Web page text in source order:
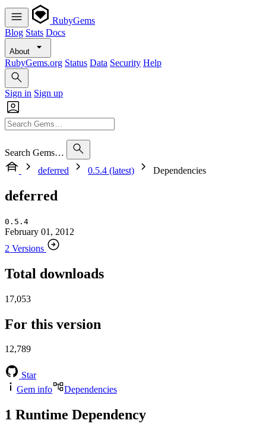
RubyGems
Blog Stats Docs
About
RubyGems.org Status Data Security Help
Sign in Sign up
Search Gems…
deferred
0.5.4 (latest) Dependencies
deferred
0.5.4
February 01, 2012
2 Versions
Total downloads
17,053
For this version
12,789
Star
Gem info
Dependencies
1 Runtime Dependency